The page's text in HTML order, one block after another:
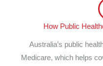
How Public
Australia’s public
Medicare, which helps